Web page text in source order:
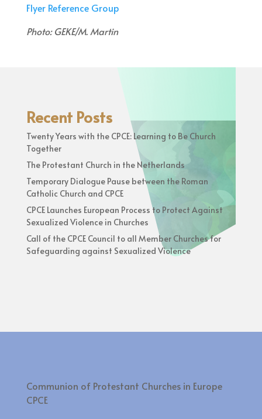
Flyer Reference Group
Photo: GEKE/M. Martin
Recent Posts
Twenty Years with the CPCE: Learning to Be Church
Together
The Protestant Church in the Netherlands
Temporary Dialogue Pause between the Roman
Catholic Church and CPCE
CPCE Launches European Process to Protect Against
Sexualized Violence in Churches
Call of the CPCE Council to all Member Churches for
Safeguarding against Sexualized Violence
Communion of Protestant Churches in Europe
CPCE